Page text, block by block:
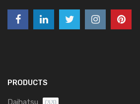
PRODUCTS
Daihatsu (33)